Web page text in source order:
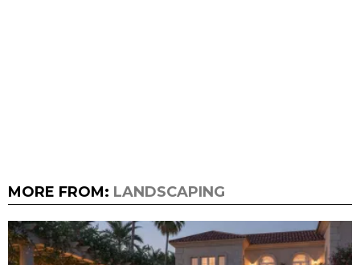
MORE FROM: LANDSCAPING